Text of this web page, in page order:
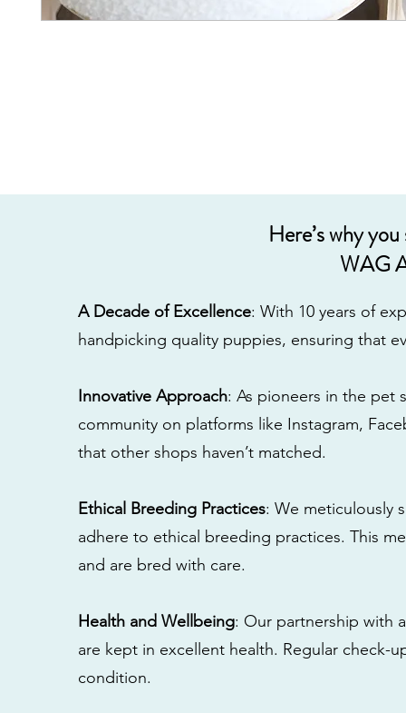
Here’s why
WAG
A Decade of Excellence: With 10 years of
handpicking quality puppies, ensuring that
Innovative Approach: As pioneers in the pet
community on platforms like Instagram,
that other shops haven’t matched.
Ethical Breeding Practices: We meticulously
adhere to ethical breeding practices. This
and are bred with care.
Health and Wellbeing: Our partnership with
are kept in excellent health. Regular check-
condition.